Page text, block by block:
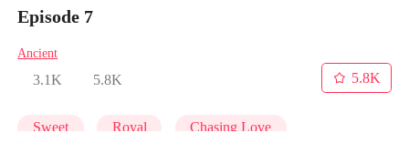
Episode 7
Ancient
3.1K 5.8K
5.8K
Sweet Royal Chasing Love